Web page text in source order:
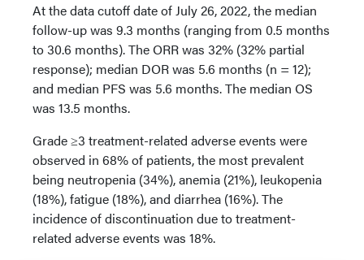
At the data cutoff date of July 26, 2022, the median
follow-up was 9.3 months (ranging from 0.5 months
to 30.6 months). The ORR was 32% (32% partial
response); median DOR was 5.6 months (n = 12);
and median PFS was 5.6 months. The median OS
was 13.5 months.
Grade ≥3 treatment-related adverse events were
observed in 68% of patients, the most prevalent
being neutropenia (34%), anemia (21%), leukopenia
(18%), fatigue (18%), and diarrhea (16%). The
incidence of discontinuation due to treatment-
related adverse events was 18%.